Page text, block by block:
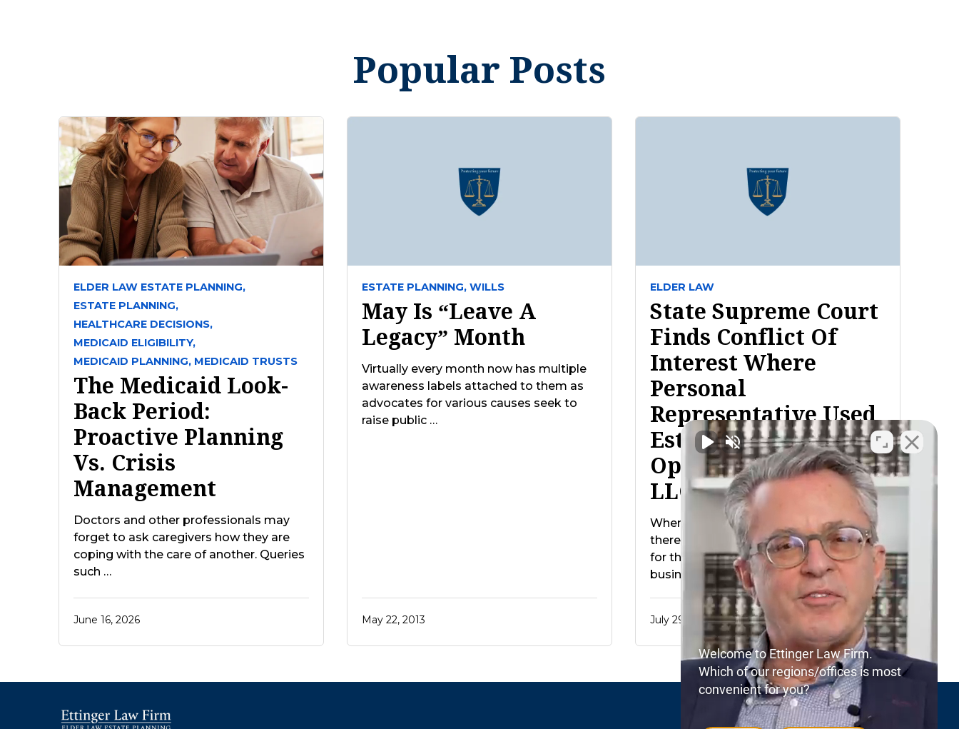
Popular Posts
ELDER LAW ESTATE PLANNING,
ESTATE PLANNING,
HEALTHCARE DECISIONS,
MEDICAID ELIGIBILITY,
MEDICAID PLANNING, MEDICAID TRUSTS
The Medicaid Look-
Back Period:
Proactive Planning
Vs. Crisis
Management
Doctors and other professionals may
forget to ask caregivers how they are
coping with the care of another. Queries
such …
June 16, 2026
ESTATE PLANNING, WILLS
May Is “Leave A
Legacy” Month
Virtually every month now has multiple
awareness labels attached to them as
advocates for various causes seek to
raise public …
May 22, 2013
ELDER LAW
State Supreme Court
Finds Conflict Of
Interest Where
Personal
Representative Used
Estate Property To
Operate Decedent’s
LLC After Death
When a business owner passes away
there are inevitably additional concerns
for the estate. For instance should the
business be …
July 29, 2015
Welcome to Ettinger Law Firm.
Which of our regions/offices is most
convenient for you?